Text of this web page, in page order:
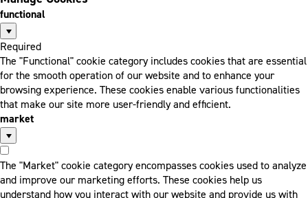
functional
Required
The "Functional" cookie category includes cookies that are essential
for the smooth operation of our website and to enhance your
browsing experience. These cookies enable various functionalities
that make our site more user-friendly and efficient.
market
The "Market" cookie category encompasses cookies used to analyze
and improve our marketing efforts. These cookies help us
understand how you interact with our website and provide us with